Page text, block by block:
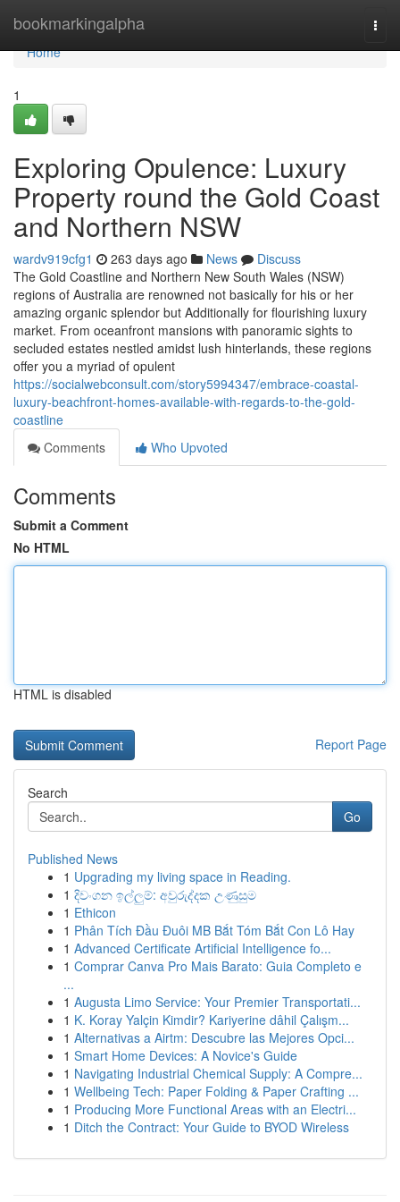
bookmarkingalpha
Home
Home
1
Exploring Opulence: Luxury
Property round the Gold Coast
and Northern NSW
wardv919cfg1 263 days ago News
Discuss
The Gold Coastline and Northern New South Wales (NSW)
regions of Australia are renowned not basically for his or her
amazing organic splendor but Additionally for flourishing luxury
market. From oceanfront mansions with panoramic sights to
secluded estates nestled amidst lush hinterlands, these regions
offer you a myriad of opulent
https://socialwebconsult.com/story5994347/embrace-coastal-
luxury-beachfront-homes-available-with-regards-to-the-gold-
coastline
Comments
Who Upvoted
Comments
Submit a Comment
No HTML
HTML is disabled
Report Page
Search
Go
Published News
1 Upgrading my living space in Reading.
1 දිවංගන ඉල්ලුම්: අවුරුද්දක උණුසුම
1 Ethicon
1 Phân Tích Đầu Đuôi MB Bắt Tóm Bắt Con Lô Hay
1 Advanced Certificate Artificial Intelligence fo...
1 Comprar Canva Pro Mais Barato: Guia Completo e
...
1 Augusta Limo Service: Your Premier Transportati...
1 K. Koray Yalçin Kimdir? Kariyerine dâhil Çalışm...
1 Alternativas a Airtm: Descubre las Mejores Opci...
1 Smart Home Devices: A Novice's Guide
1 Navigating Industrial Chemical Supply: A Compre...
1 Wellbeing Tech: Paper Folding & Paper Crafting ...
1 Producing More Functional Areas with an Electri...
1 Ditch the Contract: Your Guide to BYOD Wireless